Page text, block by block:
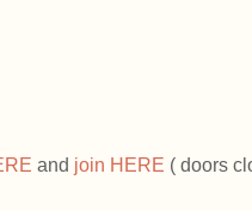
and join HERE ( doors